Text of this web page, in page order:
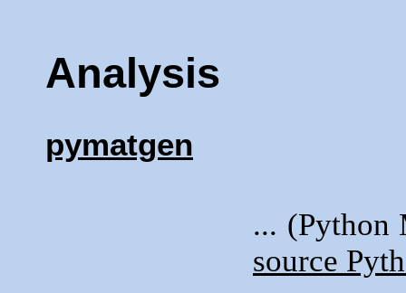
Analysis
pymatgen
... (Python
source